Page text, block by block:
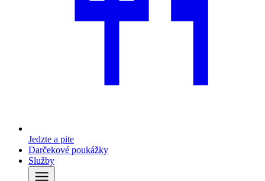
Jedzte a pite
Darčekové poukážky
Služby